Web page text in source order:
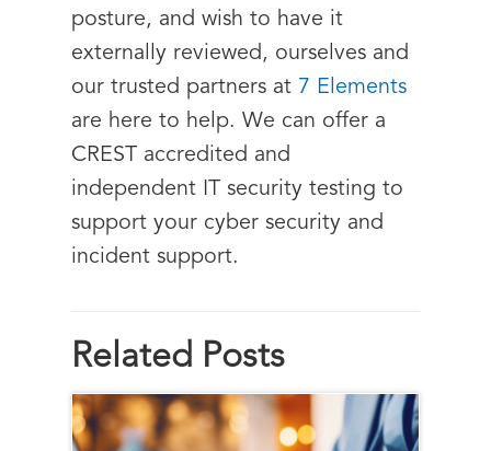
posture, and wish to have it
externally reviewed, ourselves and
our trusted partners at 7 Elements
are here to help. We can offer a
CREST accredited and
independent IT security testing to
support your cyber security and
incident support.
Related Posts